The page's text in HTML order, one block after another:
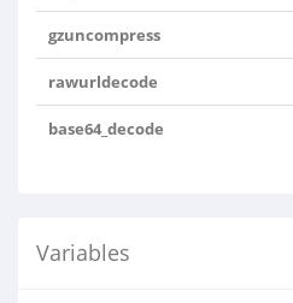
gzuncompress
rawurldecode
base64_decode
Variables